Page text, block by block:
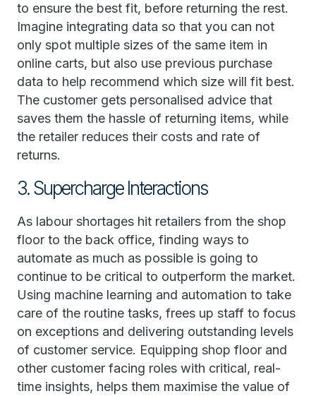
to ensure the best fit, before returning the rest.
Imagine integrating data so that you can not
only spot multiple sizes of the same item in
online carts, but also use previous purchase
data to help recommend which size will fit best.
The customer gets personalised advice that
saves them the hassle of returning items, while
the retailer reduces their costs and rate of
returns.
3. Supercharge Interactions
As labour shortages hit retailers from the shop
floor to the back office, finding ways to
automate as much as possible is going to
continue to be critical to outperform the market.
Using machine learning and automation to take
care of the routine tasks, frees up staff to focus
on exceptions and delivering outstanding levels
of customer service. Equipping shop floor and
other customer facing roles with critical, real-
time insights, helps them maximise the value of